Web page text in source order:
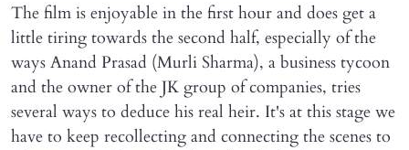
The film is enjoyable in the first hour and does get a
little tiring towards the second half, especially of the
ways Anand Prasad (Murli Sharma), a business tycoon
and the owner of the JK group of companies, tries
several ways to deduce his real heir. It's at this stage we
have to keep recollecting and connecting the scenes to